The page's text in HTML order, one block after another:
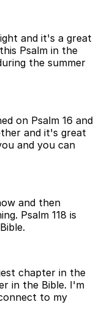
and it's a great
Psalm in the
the summer
on Psalm 16 and
and it's great
and you can
and then
Psalm 118 is
chapter in the
in the Bible. I'm
to my